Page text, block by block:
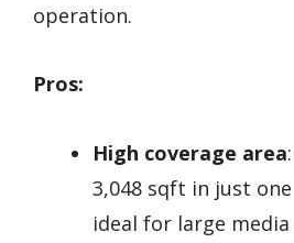
operation.
Pros:
High coverage area
3,048 sqft in just
ideal for large